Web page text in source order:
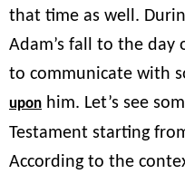
that time as well.
Adam’s fall to the day
to communicate with
upon him. Let’s see
Testament starting
According to the